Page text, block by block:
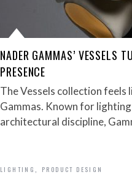
NADER GAMMAS’ VESSELS
PRESENCE
The Vessels collection
Gammas. Known for
architectural discipline,
LIGHTING PRODUCT DESIGN